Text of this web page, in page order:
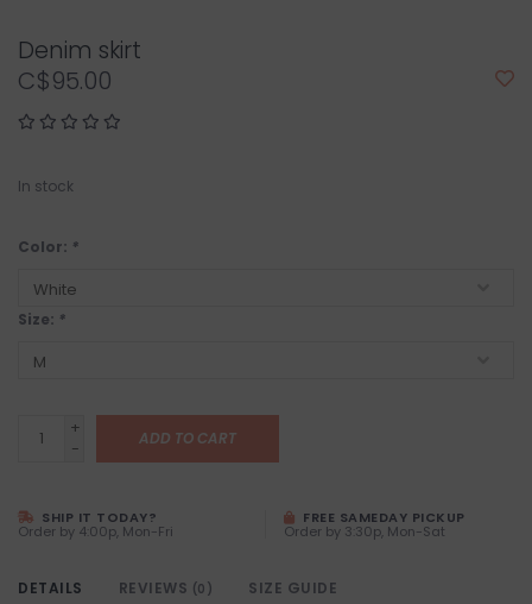
Denim skirt
C$95.00
In stock
Color: *
Size: *
+
-
ADD TO CART
SHIP IT TODAY?
Order by 4:00p, Mon-Fri
FREE SAMEDAY PICKUP
Order by 3:30p, Mon-Sat
DETAILS REVIEWS (0) SIZE GUIDE